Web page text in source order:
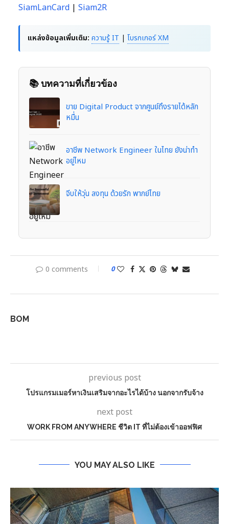
SiamLanCard | Siam2R
แหล่งข้อมูลเพิ่มเติม: ความรู้ IT | โบรกเกอร์ XM
📚 บทความที่เกี่ยวข้อง
ขาย Digital Product จากศูนย์ถึงรายได้หลัก
หมื่น
อาชีพ Network Engineer ในไทย ยังน่าทำ
อยู่ไหม
จีบให้วุ่น ลงทุน ด้วยรัก พากย์ไทย
0 comments 0
BOM
previous post
โปรแกรมเมอร์หาเงินเสริมจากอะไรได้บ้าง นอกจากรับจ้าง
next post
WORK FROM ANYWHERE ชีวิต IT ที่ไม่ต้องเข้าออฟฟิศ
YOU MAY ALSO LIKE